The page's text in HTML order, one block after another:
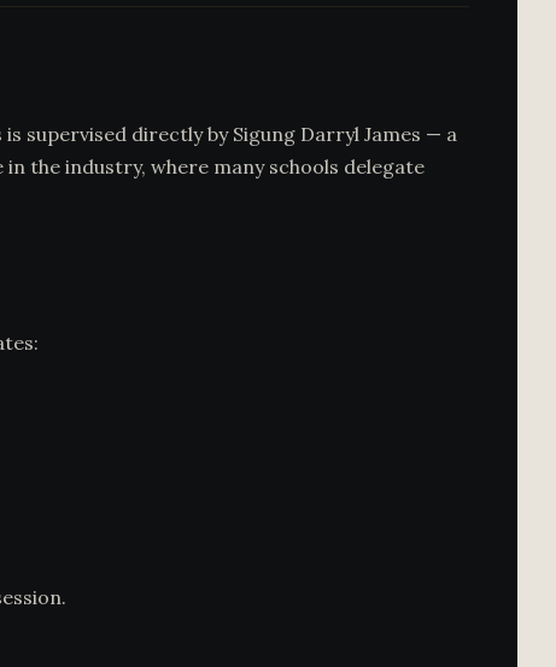
is supervised directly by Sigung Darryl James — a
the industry, where many schools delegate